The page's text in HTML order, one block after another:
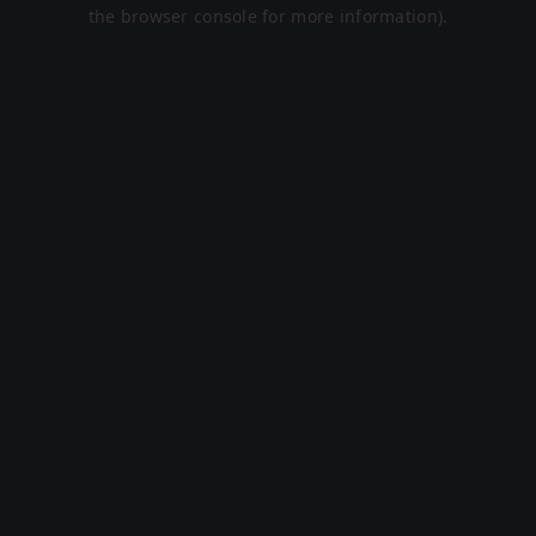
the browser console for more information).